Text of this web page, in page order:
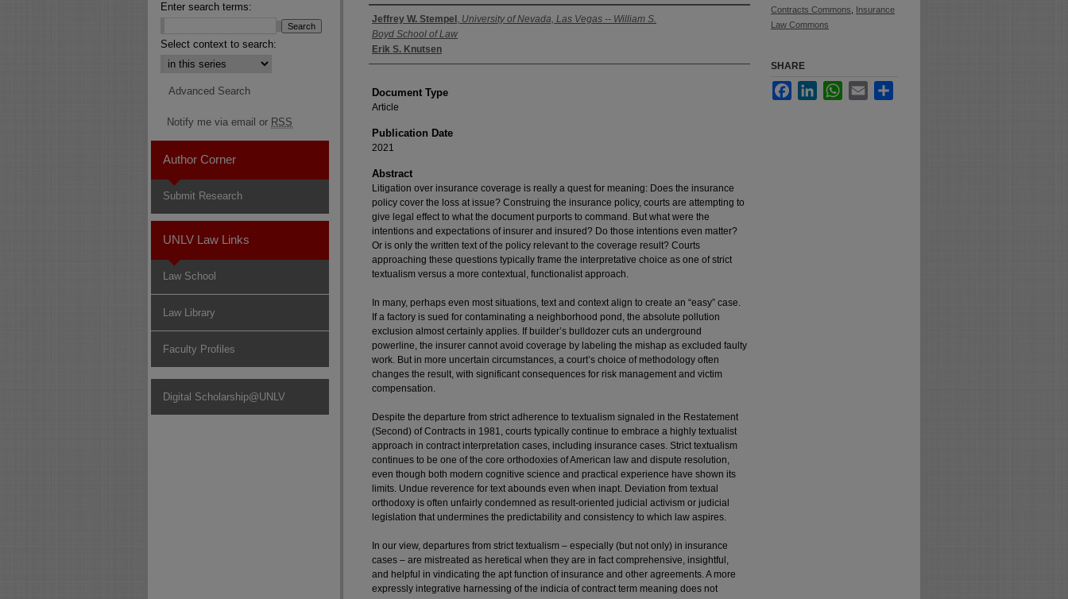
Authors
Jeffrey W. Stempel , University of Nevada, Las Vegas -- William S.
Boyd School of Law
Erik S. Knutsen
Document Type
Article
Publication Date
2021
Abstract
Litigation over insurance coverage is really a quest for meaning: Does the insurance
policy cover the loss at issue? Construing the insurance policy, courts are attempting to
give legal effect to what the document purports to command. But what were the
intentions and expectations of insurer and insured? Do those intentions even matter?
Or is only the written text of the policy relevant to the coverage result? Courts
approaching these questions typically frame the interpretative choice as one of strict
textualism versus a more contextual, functionalist approach.
In many, perhaps even most situations, text and context align to create an “easy” case.
If a factory is sued for contaminating a neighborhood pond, the absolute pollution
exclusion almost certainly applies. If builder’s bulldozer cuts an underground
powerline, the insurer cannot avoid coverage by labeling the mishap as excluded faulty
work. But in more uncertain circumstances, a court’s choice of methodology often
changes the result, with significant consequences for risk management and victim
compensation.
Despite the departure from strict adherence to textualism signaled in the Restatement
(Second) of Contracts in 1981, courts typically continue to embrace a highly textualist
approach in contract interpretation cases, including insurance cases. Strict textualism
continues to be one of the core orthodoxies of American law and dispute resolution,
even though both modern cognitive science and practical experience have shown its
limits. Undue reverence for text abounds even when inapt. Deviation from textual
orthodoxy is often unfairly condemned as result-oriented judicial activism or judicial
legislation that undermines the predictability and consistency to which law aspires.
In our view, departures from strict textualism – especially (but not only) in insurance
cases – are mistreated as heretical when they are in fact comprehensive, insightful,
and helpful in vindicating the apt function of insurance and other agreements. A more
expressly integrative harnessing of the indicia of contract term meaning does not
Contracts Commons
Insurance
Law Commons
SHARE
FacebookLinkedInWhatsApp
Email
Enter search terms:
Select context to search:
Advanced Search
Notify me via email or RSS
Author Corner
Submit Research
UNLV Law Links
Law School
Law Library
Faculty Profiles
Digital Scholarship@UNLV